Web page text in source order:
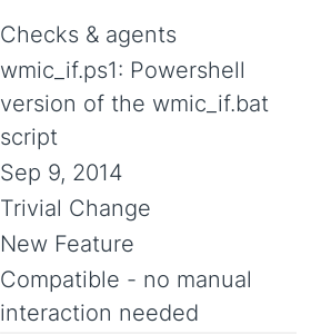
Checks & agents
wmic_if.ps1: Powershell
version of the wmic_if.bat
script
Sep 9, 2014
Trivial Change
New Feature
Compatible - no manual
interaction needed